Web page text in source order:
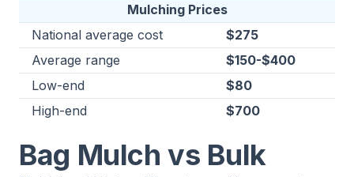
Mulching Prices
National average cost
$275
Average range
$150-$400
Low-end
$80
High-end
$700
Bag Mulch vs Bulk